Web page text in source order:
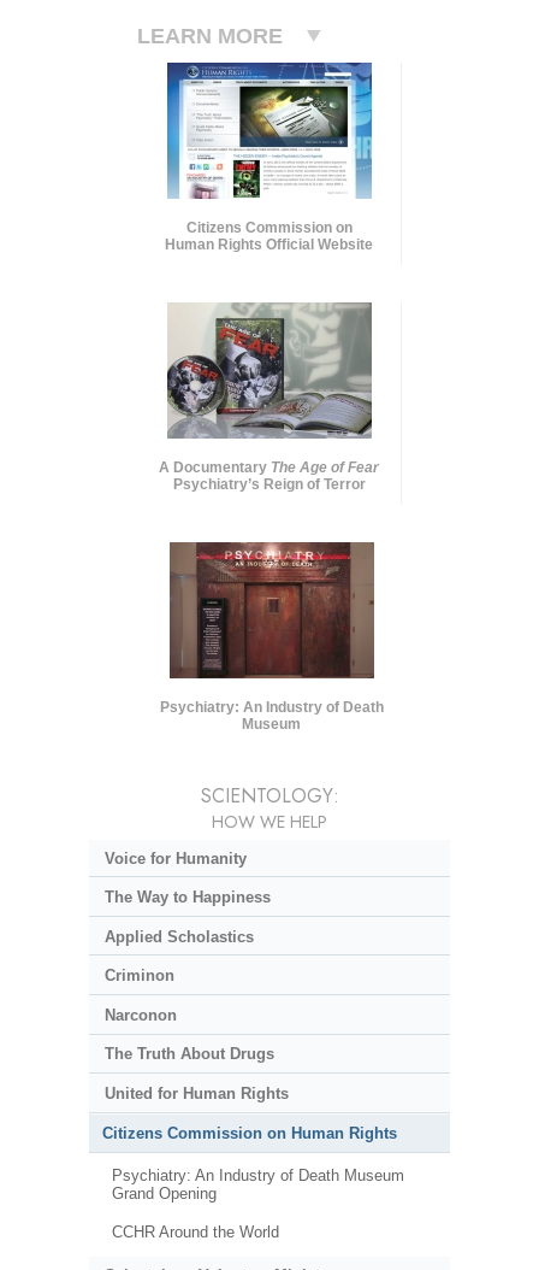
LEARN MORE
Citizens Commission on
Human Rights Official Website
A Documentary The Age of Fear
Psychiatry’s Reign of Terror
Psychiatry: An Industry of Death
Museum
SCIENTOLOGY:
HOW WE HELP
Voice for Humanity
The Way to Happiness
Applied Scholastics
Criminon
Narconon
The Truth About Drugs
United for Human Rights
Citizens Commission on Human Rights
Psychiatry: An Industry of Death Museum
Grand Opening
CCHR Around the World